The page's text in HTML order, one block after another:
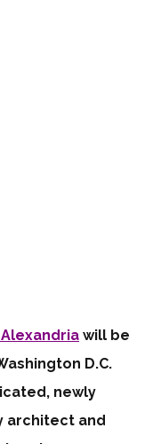
Alexandria will be
D.C.
newly
architect and